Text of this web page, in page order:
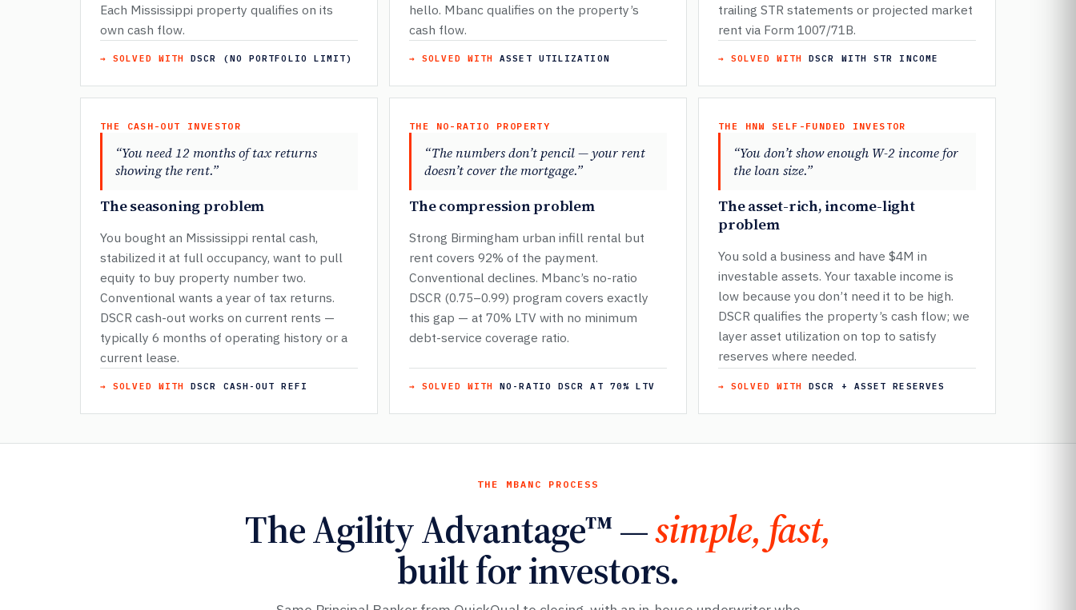
Each Mississippi property qualifies on its
own cash flow.
→ SOLVED WITHDSCR (NO PORTFOLIO LIMIT)
hello. Mbanc qualifies on the property’s
cash flow.
→ SOLVED WITHASSET UTILIZATION
trailing STR statements or projected market
rent via Form 1007/71B.
→ SOLVED WITHDSCR WITH STR INCOME
THE CASH-OUT INVESTOR
“You need 12 months of tax returns
showing the rent.”
The seasoning problem
You bought an Mississippi rental cash,
stabilized it at full occupancy, want to pull
equity to buy property number two.
Conventional wants a year of tax returns.
DSCR cash-out works on current rents —
typically 6 months of operating history or a
current lease.
→ SOLVED WITHDSCR CASH-OUT REFI
THE NO-RATIO PROPERTY
“The numbers don’t pencil — your rent
doesn’t cover the mortgage.”
The compression problem
Strong Birmingham urban infill rental but
rent covers 92% of the payment.
Conventional declines. Mbanc’s no-ratio
DSCR (0.75–0.99) program covers exactly
this gap — at 70% LTV with no minimum
debt-service coverage ratio.
→ SOLVED WITHNO-RATIO DSCR AT 70% LTV
THE HNW SELF-FUNDED INVESTOR
“You don’t show enough W-2 income for
the loan size.”
The asset-rich, income-light
problem
You sold a business and have $4M in
investable assets. Your taxable income is
low because you don’t need it to be high.
DSCR qualifies the property’s cash flow; we
layer asset utilization on top to satisfy
reserves where needed.
→ SOLVED WITHDSCR + ASSET RESERVES
THE MBANC PROCESS
The Agility Advantage™ —simple, fast,
built for investors.